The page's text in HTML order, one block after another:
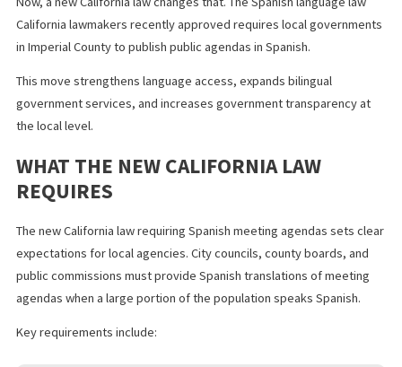
only in English, limiting full civic participation for thousands of
residents.
Now, a new California law changes that. The Spanish language
California lawmakers recently approved requires local
in Imperial County to publish public agendas in Spanish.
This move strengthens language access, expands bilingual
government services, and increases government transparency
WHAT THE NEW CALIFORNIA LAW
REQUIRES
The new California law requiring Spanish meeting agendas sets